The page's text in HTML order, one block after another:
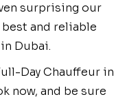
surprising our
and reliable
Dubai.
Day Chauffeur in
now, and be sure